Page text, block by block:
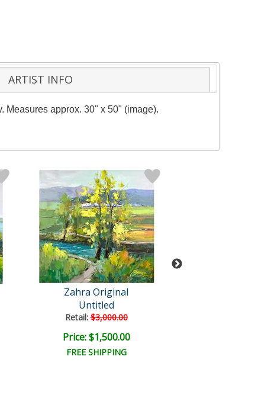
ARTIST INFO
Measures approx. 30" x 50" (image).
Zahra Original
Untitled
Retail:$3,000.00
Price: $1,500.00
FREE SHIPPING